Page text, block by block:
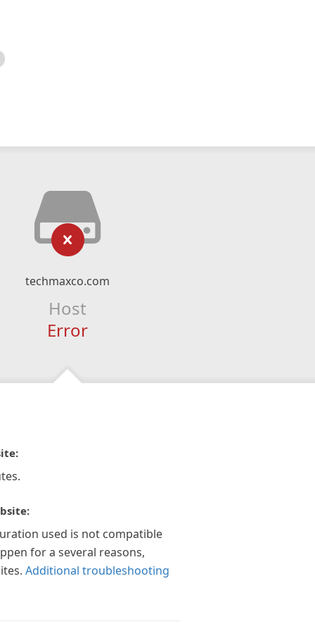
techmaxco.com
Host
Error
used is not compatible
for a several reasons,
Additional troubleshooting